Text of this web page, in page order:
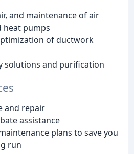
and maintenance of air
heat pumps
of ductwork
solutions and purification
and repair
assistance
plans to save you
run